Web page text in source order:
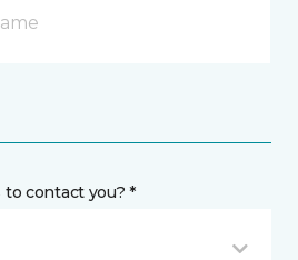
contact you? *